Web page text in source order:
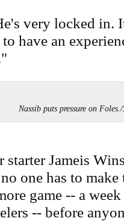
very locked in.
have an
Nassib puts pressure on
Jameis
one has to make
game -- a
-- before